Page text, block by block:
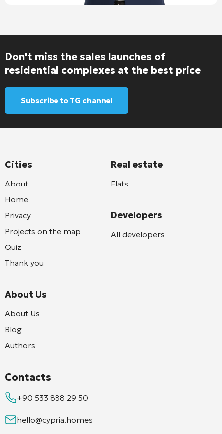
Don't miss the sales launches of
residential complexes at the best price
Subscribe to TG channel
Cities
About
Home
Privacy
Projects on the map
Quiz
Thank you
About Us
About Us
Blog
Authors
Real estate
Flats
Developers
All developers
Contacts
+90 533 888 29 50
hello@cypria.homes